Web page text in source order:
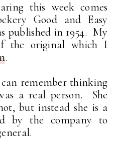
this week comes
Good and Easy
published in 1954. My
the original which I
.
remember thinking
a real person. She
but instead she is a
by the company to